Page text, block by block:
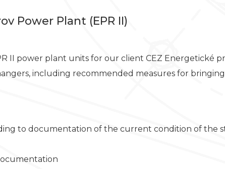
Power Plant (EPR II)
II power plant units for our client CEZ Energetické
including recommended measures for
to documentation of the current condition of the